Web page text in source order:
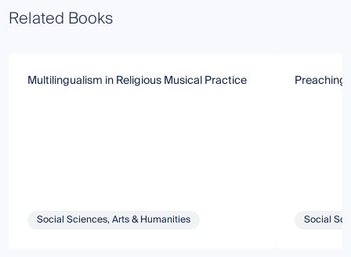
Related Books
Multilingualism in Religious Musical Practice
Social Sciences, Arts & Humanities
Preaching
Social